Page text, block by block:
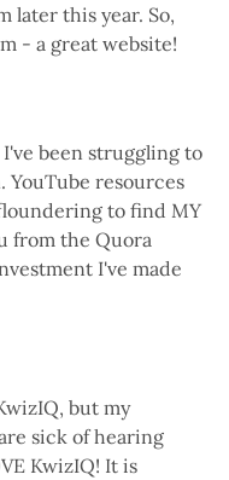
later this year. So,
- a great website!
I've been struggling to
YouTube resources
to find MY
from the Quora
I've made
but my
sick of hearing
KwizIQ! It is